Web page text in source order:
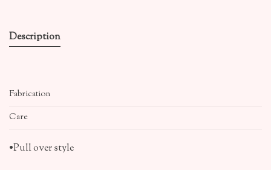
Description
Fabrication
Care
•Pull over style